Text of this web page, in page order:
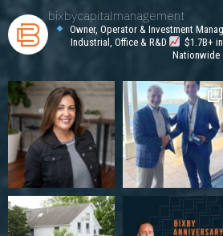
bixbycapitalmanagement
Owner, Operator & Investment
Industrial, Office & R&D
$1.7B+
Nationwide